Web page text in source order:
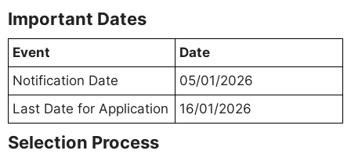
Important Dates
Event
Date
Notification Date
05/01/2026
Last Date for Application
16/01/2026
Selection Process